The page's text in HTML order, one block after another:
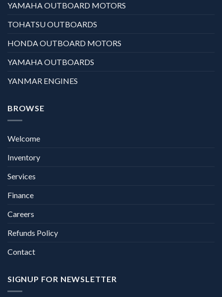
YAMAHA OUTBOARD MOTORS
TOHATSU OUTBOARDS
HONDA OUTBOARD MOTORS
YAMAHA OUTBOARDS
YANMAR ENGINES
BROWSE
Welcome
Inventory
Services
Finance
Careers
Refunds Policy
Contact
SIGNUP FOR NEWSLETTER